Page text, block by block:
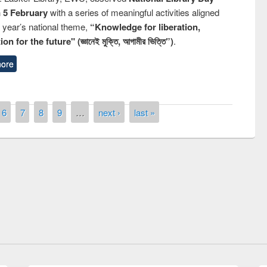
5 Februarywith a series of meaningful activities aligned
national theme, “Knowledge for liberation,
for the future" (জ্ঞানেই মুক্তি, আগামীর ভিত্তি”).
6 7 8 9 … next › last »